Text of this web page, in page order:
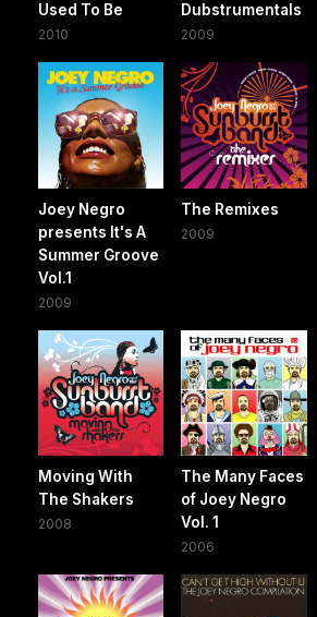
Used To Be
2010
Dubstrumentals
2009
Joey Negro
presents It's A
Summer Groove
Vol.1
2009
The Remixes
2009
Moving With
The Shakers
2008
The Many Faces
of Joey Negro
Vol. 1
2006